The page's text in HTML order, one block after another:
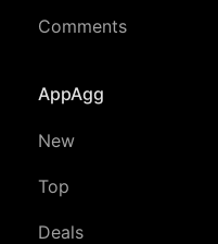
Comments
AppAgg
New
Top
Deals